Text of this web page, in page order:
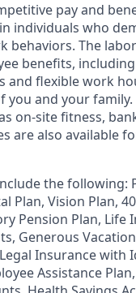
pay and
individuals who
behaviors. The
benefits,
and flexible work
you and your family.
on-site fitness,
are also available
the following:
Plan, Vision Plan,
Pension Plan, Life
Generous
Insurance with
Assistance